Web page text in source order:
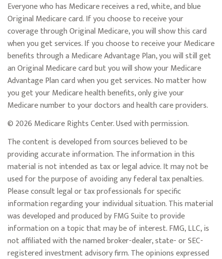
Everyone who has Medicare receives a red, white, and blue
Original Medicare card. If you choose to receive your
coverage through Original Medicare, you will show this card
when you get services. If you choose to receive your Medicare
benefits through a Medicare Advantage Plan, you will still get
an Original Medicare card but you will show your Medicare
Advantage Plan card when you get services. No matter how
you get your Medicare health benefits, only give your
Medicare number to your doctors and health care providers.
© 2026 Medicare Rights Center. Used with permission.
The content is developed from sources believed to be
providing accurate information. The information in this
material is not intended as tax or legal advice. It may not be
used for the purpose of avoiding any federal tax penalties.
Please consult legal or tax professionals for specific
information regarding your individual situation. This material
was developed and produced by FMG Suite to provide
information on a topic that may be of interest. FMG, LLC, is
not affiliated with the named broker-dealer, state- or SEC-
registered investment advisory firm. The opinions expressed